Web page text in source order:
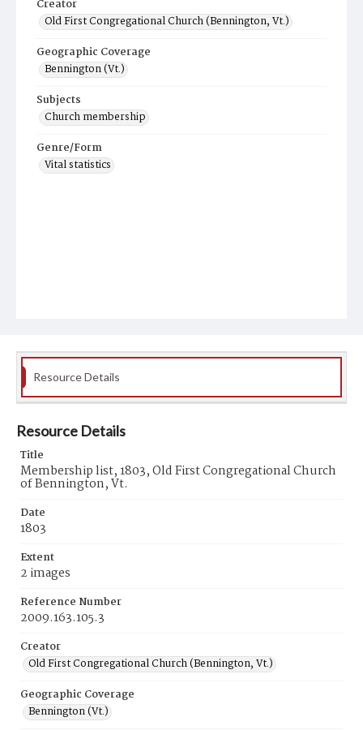
Creator
Old First Congregational Church (Bennington, Vt.)
Geographic Coverage
Bennington (Vt.)
Subjects
Church membership
Genre/Form
Vital statistics
Resource Details
Resource Details
Title
Membership list, 1803, Old First Congregational Church
of Bennington, Vt.
Date
1803
Extent
2 images
Reference Number
2009.163.105.3
Creator
Old First Congregational Church (Bennington, Vt.)
Geographic Coverage
Bennington (Vt.)